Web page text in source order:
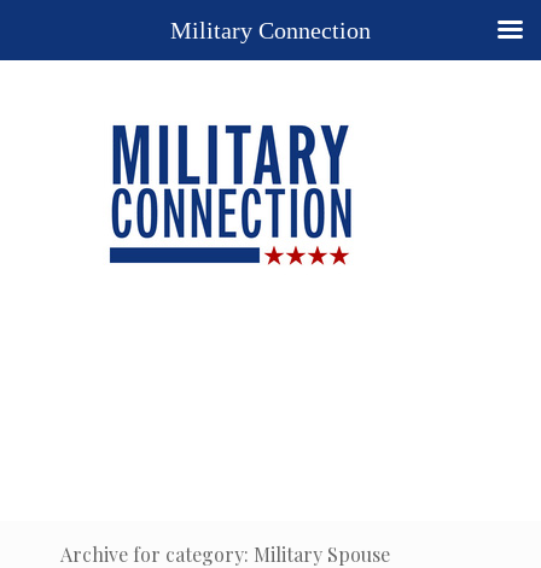
Archive for category: Military Spouse
Military Connection